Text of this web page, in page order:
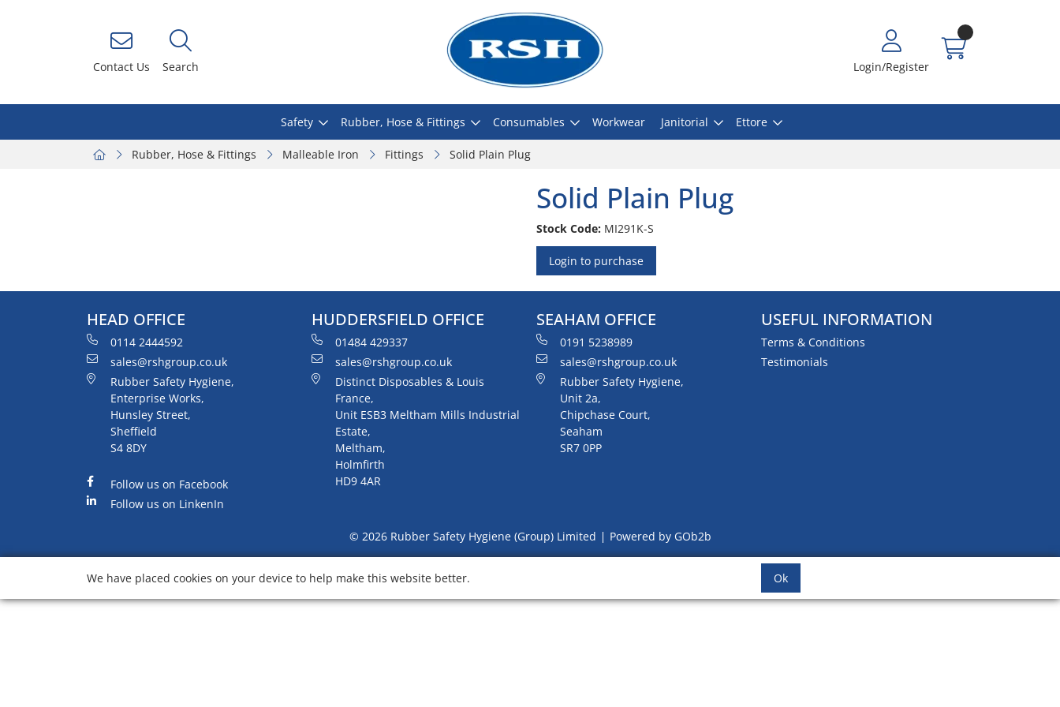
Contact Us Search Login/Register
Safety Rubber, Hose & Fittings Consumables Workwear Janitorial Ettore
Rubber, Hose & Fittings Malleable Iron Fittings Solid Plain Plug
Solid Plain Plug
Stock Code: MI291K-S
Login to purchase
HEAD OFFICE
0114 2444592
sales@rshgroup.co.uk
Rubber Safety Hygiene,
Enterprise Works,
Hunsley Street,
Sheffield
S4 8DY
Follow us on Facebook
Follow us on LinkenIn
HUDDERSFIELD OFFICE
01484 429337
sales@rshgroup.co.uk
Distinct Disposables & Louis
France,
Unit ESB3 Meltham Mills Industrial
Estate,
Meltham,
Holmfirth
HD9 4AR
SEAHAM OFFICE
0191 5238989
sales@rshgroup.co.uk
Rubber Safety Hygiene,
Unit 2a,
Chipchase Court,
Seaham
SR7 0PP
USEFUL INFORMATION
Terms & Conditions
Testimonials
© 2026 Rubber Safety Hygiene (Group) Limited Powered by GOb2b
We have placed cookies on your device to help make this website better. Ok